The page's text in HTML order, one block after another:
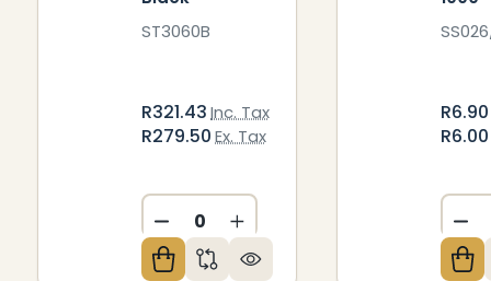
ST3060B
R321.43Inc. Tax
R279.50Ex. Tax
DECREASE QUANTITY OF
INCREASE QUANTITY OF